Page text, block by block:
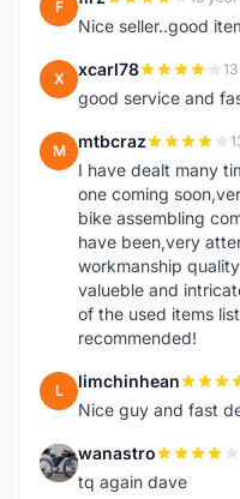
F
Nice seller..good
X xcarl78
good service and
M mtbcraz
I have dealt many
one coming
bike assembling
have been,very
workmanship
valueble and
of the used items
recommended!
L limchinhean
Nice guy and fast
W wanastro
tq again dave